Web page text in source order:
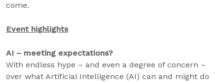
come.
Event highlights
AI – meeting expectations?
With endless hype – and even a degree of concern –
over what Artificial Intelligence (AI) can and might do